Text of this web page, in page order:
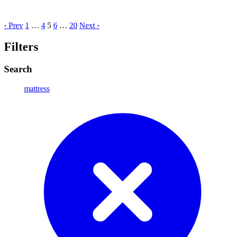
‹ Prev 1 … 4 5 6 … 20 Next ›
Filters
Search
mattress